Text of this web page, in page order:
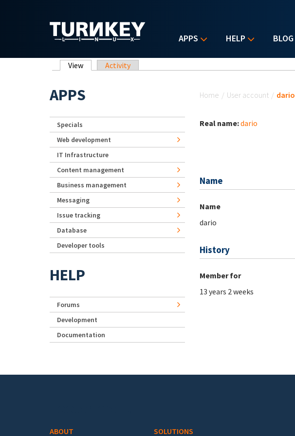
APPS HELP BLOG
Primary tabs
View (active tab)
Activity
Home / User account / dario
Real name:dario
Name
Name
dario
History
Member for
13 years 2 weeks
APPS
Specials
Web development
IT Infrastructure
Content management
Business management
Messaging
Issue tracking
Database
Developer tools
HELP
Forums
Development
Documentation
ABOUT SOLUTIONS